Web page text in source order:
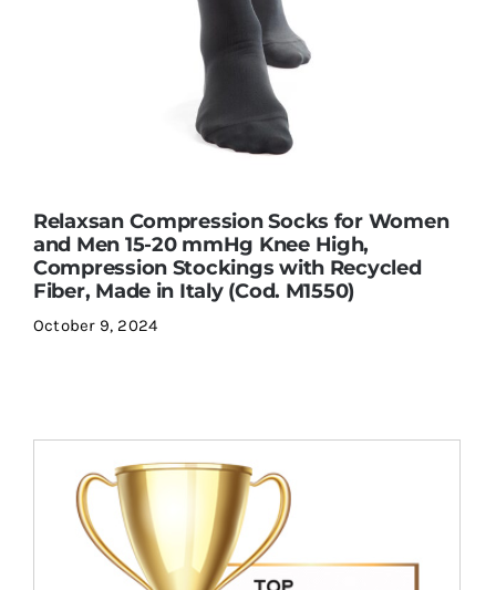
Relaxsan Compression Socks for Women
and Men 15-20 mmHg Knee High,
Compression Stockings with Recycled
Fiber, Made in Italy (Cod. M1550)
October 9, 2024